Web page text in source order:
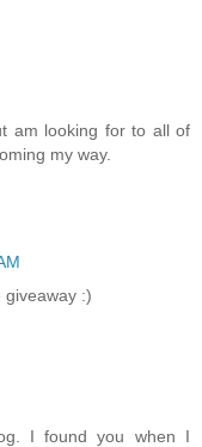
am looking for to all of
my way.
giveaway :)
I found you when I